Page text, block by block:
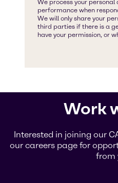
Work
Interested in joining our
our careers page for
from